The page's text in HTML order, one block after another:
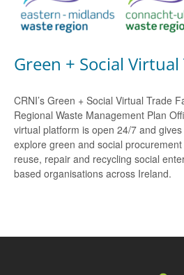
Green + Social
CRNI’s Green + Social Virtual Trade
Regional Waste Management Plan
virtual platform is open 24/7 and
explore green and social
reuse, repair and recycling social
based organisations across Ireland.